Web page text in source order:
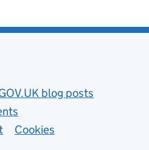
blog posts
Cookies